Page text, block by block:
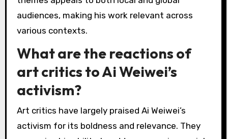
How does Ai Weiwei’s
work resonate with
different audiences?